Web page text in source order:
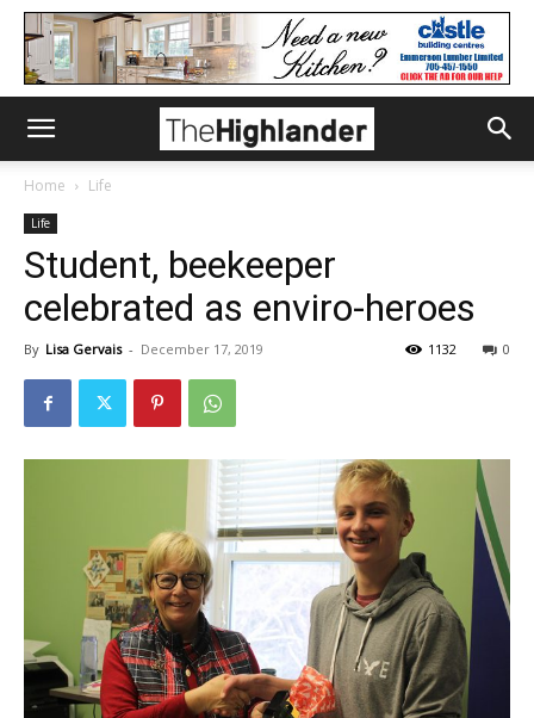
Home Life
Life
Student, beekeeper
celebrated as enviro-heroes
By Lisa Gervais - December 17, 2019 0
1132